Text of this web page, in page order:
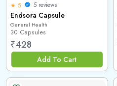
★ 5 5 reviews
Endsora Capsule
General Health
30 Capsules
₹428
Add To Cart